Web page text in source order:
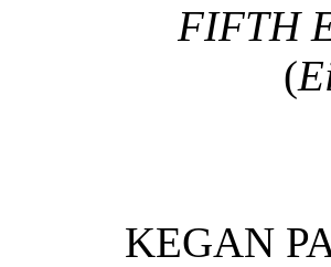
FIFTH
(
KEGAN